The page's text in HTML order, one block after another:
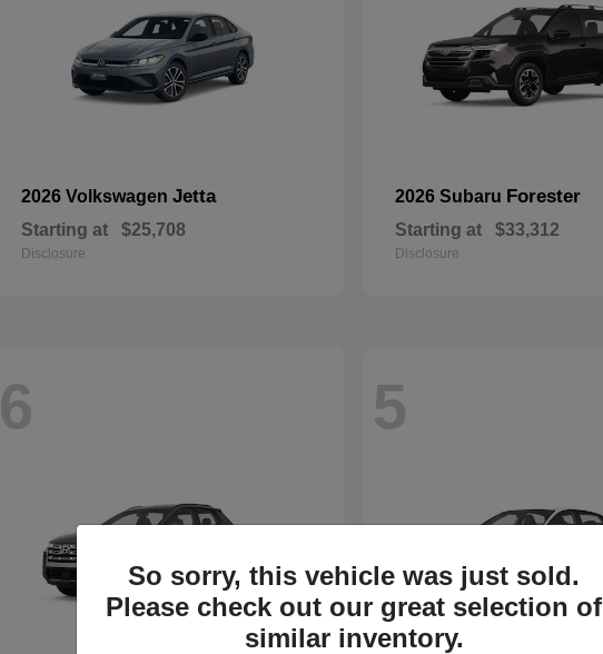
2026 Volkswagen Jetta
Starting at $25,708
Disclosure
2026 Subaru Forester
Starting at $33,312
Disclosure
6 5
So sorry, this vehicle was just sold.
Please check out our great selection of
similar inventory.